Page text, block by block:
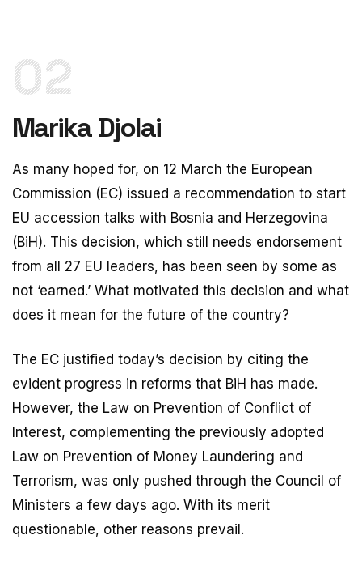
02
Marika Djolai
As many hoped for, on 12 March the European
Commission (EC) issued a recommendation to start
EU accession talks with Bosnia and Herzegovina
(BiH). This decision, which still needs endorsement
from all 27 EU leaders, has been seen by some as
not ‘earned.’ What motivated this decision and what
does it mean for the future of the country?
The EC justified today’s decision by citing the
evident progress in reforms that BiH has made.
However, the Law on Prevention of Conflict of
Interest, complementing the previously adopted
Law on Prevention of Money Laundering and
Terrorism, was only pushed through the Council of
Ministers a few days ago. With its merit
questionable, other reasons prevail.